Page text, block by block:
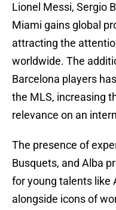
Lionel Messi, Sergio
Miami gains global
attracting the
worldwide. The
Barcelona players
the MLS, increasing
relevance on an
The presence of
Busquets, and Alba
for young talents like
alongside icons of